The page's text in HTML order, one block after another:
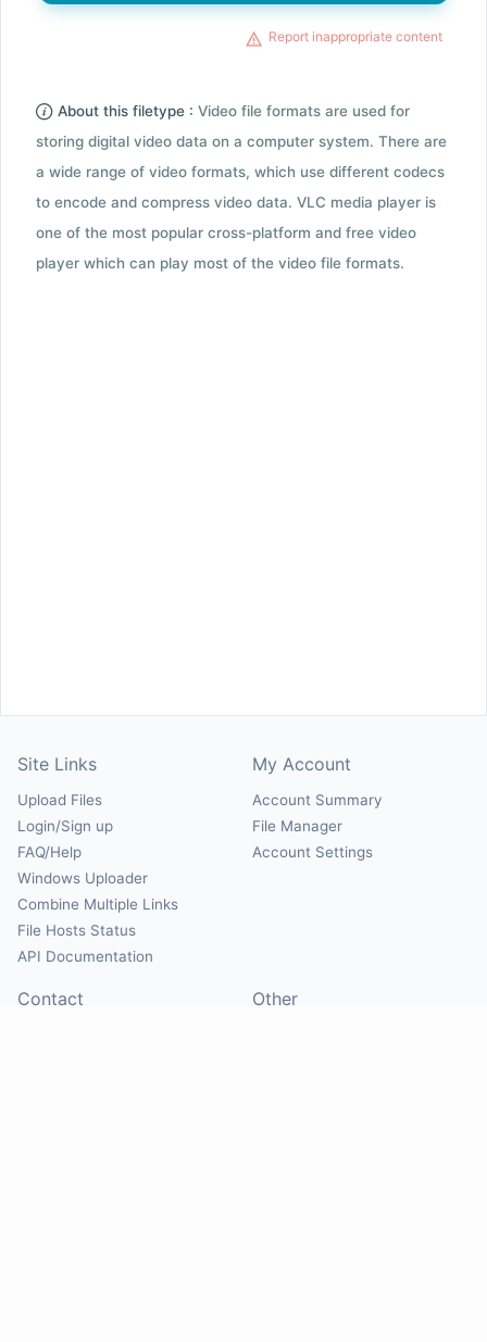
Report inappropriate content
About this filetype : Video file formats are used for
storing digital video data on a computer system. There are
a wide range of video formats, which use different codecs
to encode and compress video data. VLC media player is
one of the most popular cross-platform and free video
player which can play most of the video file formats.
Site Links
Upload Files
Login/Sign up
FAQ/Help
Windows Uploader
Combine Multiple Links
File Hosts Status
API Documentation
My Account
Account Summary
File Manager
Account Settings
Contact Other